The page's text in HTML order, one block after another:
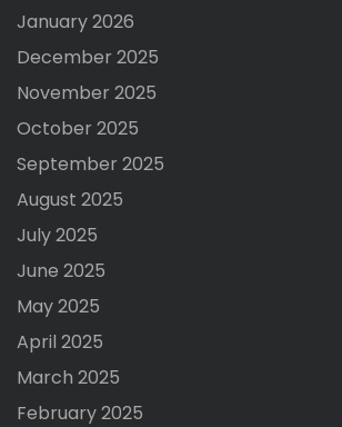
January 2026
December 2025
November 2025
October 2025
September 2025
August 2025
July 2025
June 2025
May 2025
April 2025
March 2025
February 2025